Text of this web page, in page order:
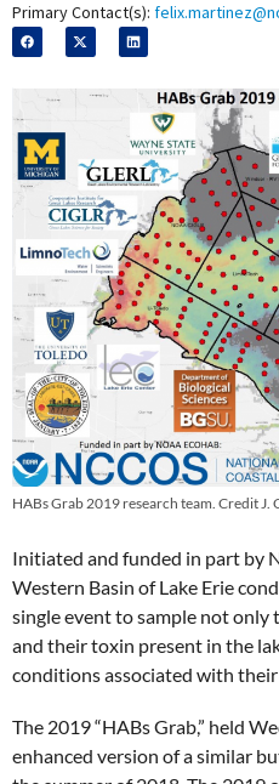
Primary Contact(s):
HABs Grab 2019 research team. Credit J.
Initiated and funded in part by
Western Basin of Lake Erie
single event to sample not only
and their toxin present in the
conditions associated with their
The 2019 “HABs Grab,” held
enhanced version of a similar